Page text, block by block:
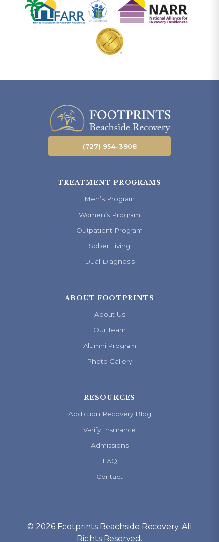
(727) 954-3908
TREATMENT PROGRAMS
Men’s Program
Women’s Program
Outpatient Program
Sober Living
Dual Diagnosis
ABOUT FOOTPRINTS
About Us
Our Team
Alumni Program
Photo Gallery
RESOURCES
Addiction Recovery Blog
Verify Insurance
Admissions
FAQ
Contact
© 2026 Footprints Beachside Recovery. All
Rights Reserved.